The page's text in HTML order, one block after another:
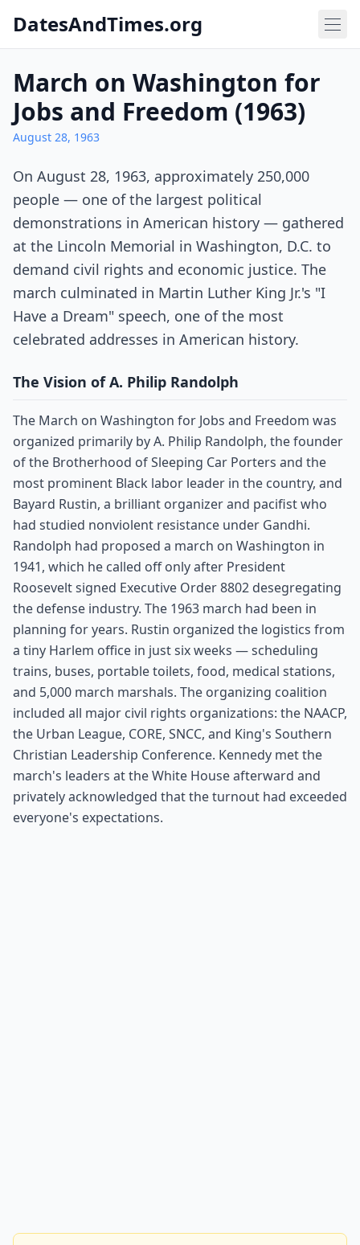
DatesAndTimes.org
March on Washington for
Jobs and Freedom (1963)
August 28, 1963
On August 28, 1963, approximately 250,000
people — one of the largest political
demonstrations in American history — gathered
at the Lincoln Memorial in Washington, D.C. to
demand civil rights and economic justice. The
march culminated in Martin Luther King Jr.'s "I
Have a Dream" speech, one of the most
celebrated addresses in American history.
The Vision of A. Philip Randolph
The March on Washington for Jobs and Freedom was
organized primarily by A. Philip Randolph, the founder
of the Brotherhood of Sleeping Car Porters and the
most prominent Black labor leader in the country, and
Bayard Rustin, a brilliant organizer and pacifist who
had studied nonviolent resistance under Gandhi.
Randolph had proposed a march on Washington in
1941, which he called off only after President
Roosevelt signed Executive Order 8802 desegregating
the defense industry. The 1963 march had been in
planning for years. Rustin organized the logistics from
a tiny Harlem office in just six weeks — scheduling
trains, buses, portable toilets, food, medical stations,
and 5,000 march marshals. The organizing coalition
included all major civil rights organizations: the NAACP,
the Urban League, CORE, SNCC, and King's Southern
Christian Leadership Conference. Kennedy met the
march's leaders at the White House afterward and
privately acknowledged that the turnout had exceeded
everyone's expectations.